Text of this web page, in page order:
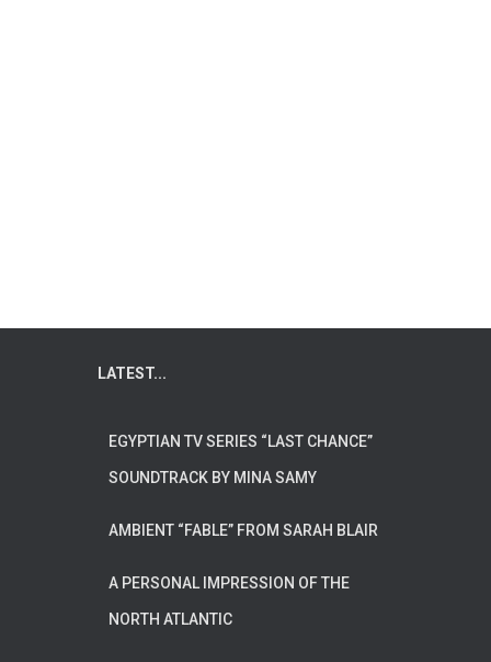
LATEST...
EGYPTIAN TV SERIES “LAST CHANCE”
SOUNDTRACK BY MINA SAMY
AMBIENT “FABLE” FROM SARAH BLAIR
A PERSONAL IMPRESSION OF THE
NORTH ATLANTIC